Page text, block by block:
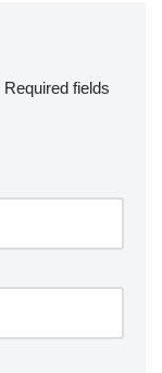
Required fields